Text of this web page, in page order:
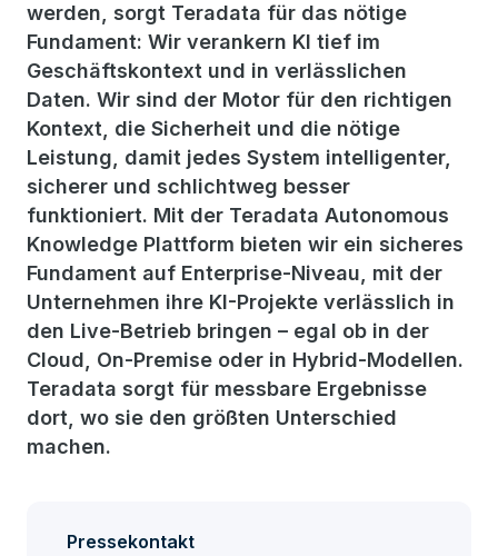
werden, sorgt Teradata für das nötige
Fundament: Wir verankern KI tief im
Geschäftskontext und in verlässlichen
Daten. Wir sind der Motor für den richtigen
Kontext, die Sicherheit und die nötige
Leistung, damit jedes System intelligenter,
sicherer und schlichtweg besser
funktioniert. Mit der Teradata Autonomous
Knowledge Plattform bieten wir ein sicheres
Fundament auf Enterprise-Niveau, mit der
Unternehmen ihre KI-Projekte verlässlich in
den Live-Betrieb bringen – egal ob in der
Cloud, On-Premise oder in Hybrid-Modellen.
Teradata sorgt für messbare Ergebnisse
dort, wo sie den größten Unterschied
machen.
Pressekontakt